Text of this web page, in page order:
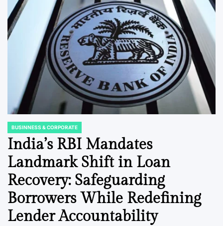
POSTED
IN
BUSINNESS & CORPORATE
India’s RBI Mandates
Landmark Shift in Loan
Recovery: Safeguarding
Borrowers While Redefining
Lender Accountability